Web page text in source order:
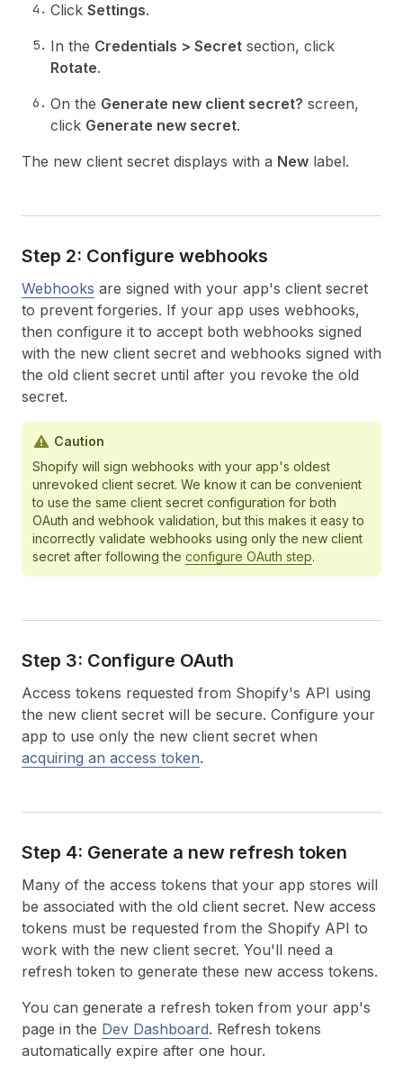
Click Settings.
In the Credentials > Secret section, click
Rotate.
On the Generate new client secret? screen,
click Generate new secret.
The new client secret displays with a New label.
Step 2: Configure webhooks
Webhooks are signed with your app's client secret
to prevent forgeries. If your app uses webhooks,
then configure it to accept both webhooks signed
with the new client secret and webhooks signed with
the old client secret until after you revoke the old
secret.
Caution
Shopify will sign webhooks with your app's oldest
unrevoked client secret. We know it can be convenient
to use the same client secret configuration for both
OAuth and webhook validation, but this makes it easy to
incorrectly validate webhooks using only the new client
secret after following the configure OAuth step.
Step 3: Configure OAuth
Access tokens requested from Shopify's API using
the new client secret will be secure. Configure your
app to use only the new client secret when
acquiring an access token.
Step 4: Generate a new refresh token
Many of the access tokens that your app stores will
be associated with the old client secret. New access
tokens must be requested from the Shopify API to
work with the new client secret. You'll need a
refresh token to generate these new access tokens.
You can generate a refresh token from your app's
page in the Dev Dashboard. Refresh tokens
automatically expire after one hour.